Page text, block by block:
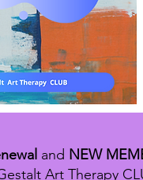
and NEW
Art Therapy